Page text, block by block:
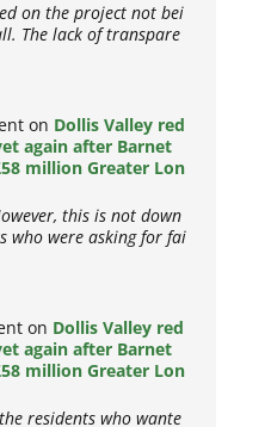
on the project not bei
The lack of transpare
on Dollis Valley red
again after Barnet
million Greater Lon
this is not down
who were asking for fai
on Dollis Valley red
again after Barnet
million Greater Lon
residents who wante